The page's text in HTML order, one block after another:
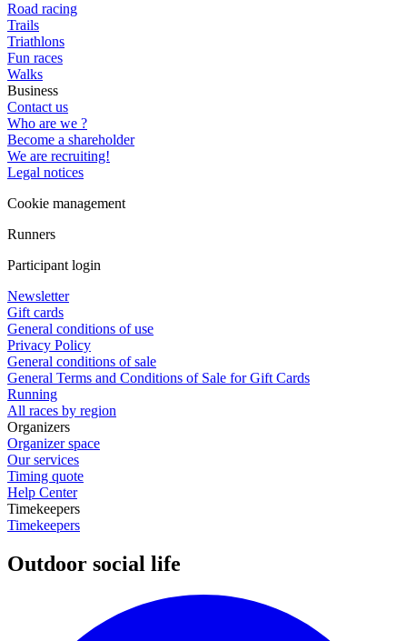
Road racing
Trails
Triathlons
Fun races
Walks
Business
Contact us
Who are we ?
Become a shareholder
We are recruiting!
Legal notices
Cookie management
Runners
Participant login
Newsletter
Gift cards
General conditions of use
Privacy Policy
General conditions of sale
General Terms and Conditions of Sale for Gift Cards
Running
All races by region
Organizers
Organizer space
Our services
Timing quote
Help Center
Timekeepers
Timekeepers
Outdoor social life